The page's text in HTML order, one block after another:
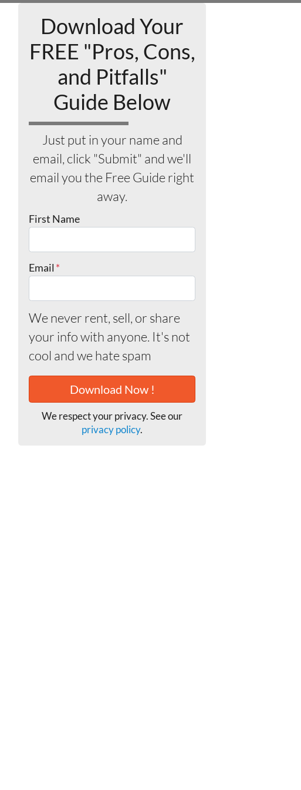
Download Your
FREE "Pros, Cons,
and Pitfalls"
Guide Below
Just put in your name and
email, click "Submit" and we'll
email you the Free Guide right
away.
First Name
Email *
We never rent, sell, or share
your info with anyone. It's not
cool and we hate spam
We respect your privacy. See our
privacy policy.